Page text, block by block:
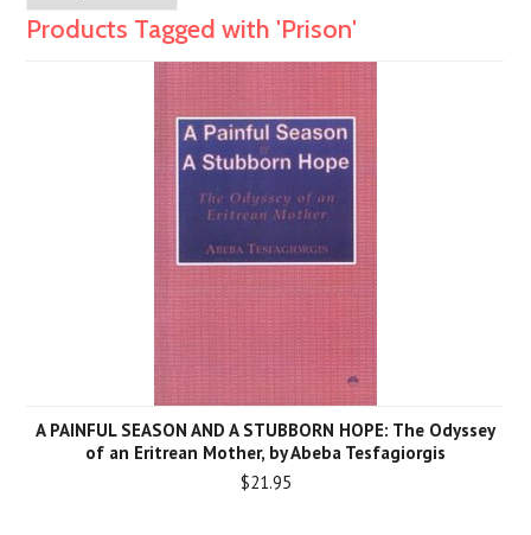
Products Tagged with 'Prison'
A PAINFUL SEASON AND A STUBBORN HOPE: The Odyssey
of an Eritrean Mother, by Abeba Tesfagiorgis
$21.95